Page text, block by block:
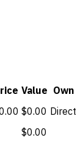
Value Own
$0.00 Direct
$0.00